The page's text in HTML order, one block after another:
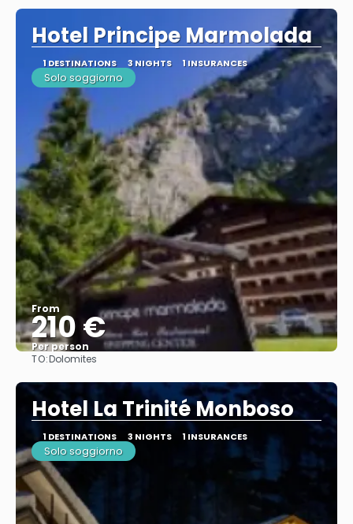
Hotel Principe Marmolada
1 DESTINATIONS 3 NIGHTS 1 INSURANCES
Solo soggiorno
From
210 €
Per person
TO:Dolomites
Hotel La Trinité Monboso
1 DESTINATIONS 3 NIGHTS 1 INSURANCES
Solo soggiorno